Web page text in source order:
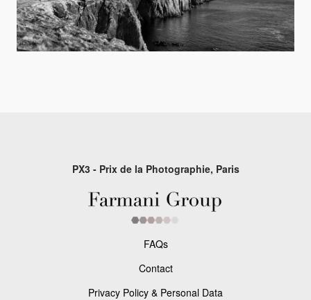
PX3 - Prix de la Photographie, Paris
FAQs
Contact
Privacy Policy & Personal Data